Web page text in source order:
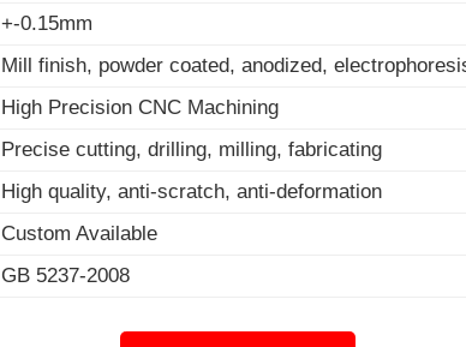
+-0.15mm
Mill finish, powder coated, anodized,
High Precision CNC Machining
Precise cutting, drilling, milling, fabricating
High quality, anti-scratch, anti-deformation
Custom Available
GB 5237-2008